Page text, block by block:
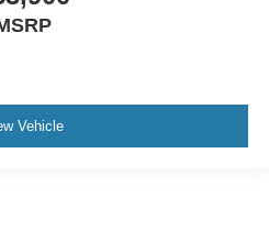
Vehicle